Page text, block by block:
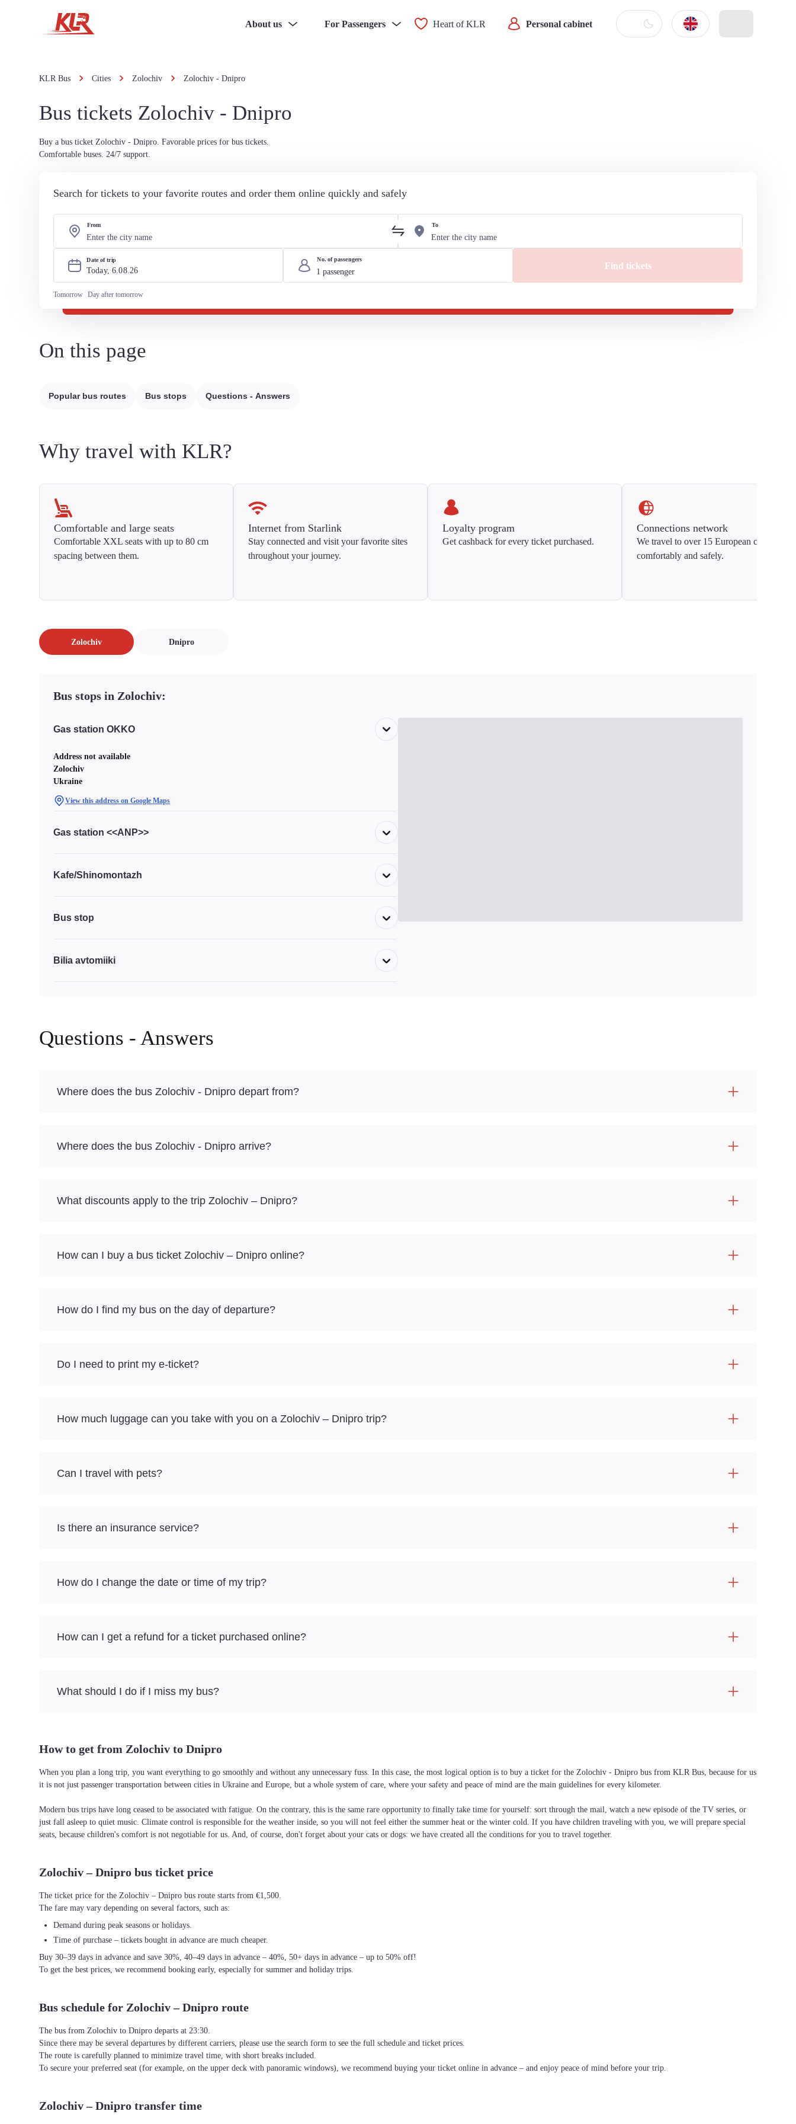
About us For Passengers Heart of KLR Personal cabinet
KLR Bus Cities Zolochiv Zolochiv - Dnipro
Bus tickets Zolochiv - Dnipro
Buy a bus ticket Zolochiv - Dnipro. Favorable prices for bus tickets.
Comfortable buses. 24/7 support.
Search for tickets to your favorite routes and order them online quickly and safely
From To
Date of trip
Today, 6.08.26
Tomorrow Day after tomorrow
No. of passengers
Find tickets
On this page
Popular bus routes Bus stops Questions - Answers
Why travel with KLR?
Comfortable and large seats
Comfortable XXL seats with up to 80 cm
spacing between them.
Internet from Starlink
Stay connected and visit your favorite sites
throughout your journey.
Loyalty program
Get cashback for every ticket purchased.
Connections network
We travel to over 15 European countries
comfortably and safely.
Zolochiv Dnipro
Bus stops in Zolochiv:
Gas station OKKO
Address not available
Zolochiv
Ukraine
View this address on Google Maps
Gas station <<ANP>>
Kafe/Shinomontazh
Bus stop
Bilia avtomiiki
Questions - Answers
Where does the bus Zolochiv - Dnipro depart from?
Where does the bus Zolochiv - Dnipro arrive?
What discounts apply to the trip Zolochiv – Dnipro?
How can I buy a bus ticket Zolochiv – Dnipro online?
How do I find my bus on the day of departure?
Do I need to print my e-ticket?
How much luggage can you take with you on a Zolochiv – Dnipro trip?
Can I travel with pets?
Is there an insurance service?
How do I change the date or time of my trip?
How can I get a refund for a ticket purchased online?
What should I do if I miss my bus?
How to get from Zolochiv to Dnipro
When you plan a long trip, you want everything to go smoothly and without any unnecessary fuss. In this case, the most logical option is to buy a ticket for the Zolochiv - Dnipro bus from KLR Bus, because for us
it is not just passenger transportation between cities in Ukraine and Europe, but a whole system of care, where your safety and peace of mind are the main guidelines for every kilometer.
Modern bus trips have long ceased to be associated with fatigue. On the contrary, this is the same rare opportunity to finally take time for yourself: sort through the mail, watch a new episode of the TV series, or
just fall asleep to quiet music. Climate control is responsible for the weather inside, so you will not feel either the summer heat or the winter cold. If you have children traveling with you, we will prepare special
seats, because children's comfort is not negotiable for us. And, of course, don't forget about your cats or dogs: we have created all the conditions for you to travel together.
Zolochiv – Dnipro bus ticket price
The ticket price for the Zolochiv – Dnipro bus route starts from €1,500.
The fare may vary depending on several factors, such as:
Demand during peak seasons or holidays.
Time of purchase – tickets bought in advance are much cheaper.
Buy 30–39 days in advance and save 30%, 40–49 days in advance – 40%, 50+ days in advance – up to 50% off!
To get the best prices, we recommend booking early, especially for summer and holiday trips.
Bus schedule for Zolochiv – Dnipro route
The bus from Zolochiv to Dnipro departs at 23:30.
Since there may be several departures by different carriers, please use the search form to see the full schedule and ticket prices.
The route is carefully planned to minimize travel time, with short breaks included.
To secure your preferred seat (for example, on the upper deck with panoramic windows), we recommend buying your ticket online in advance – and enjoy peace of mind before your trip.
Zolochiv – Dnipro transfer time